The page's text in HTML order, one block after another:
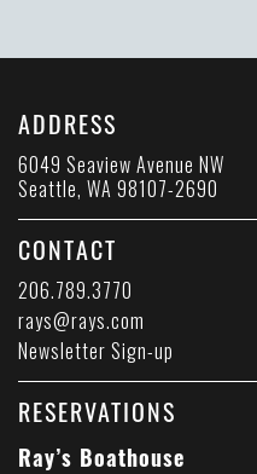
ADDRESS
6049 Seaview Avenue NW
Seattle, WA 98107-2690
CONTACT
206.789.3770
rays@rays.com
Newsletter Sign-up
RESERVATIONS
Ray’s Boathouse